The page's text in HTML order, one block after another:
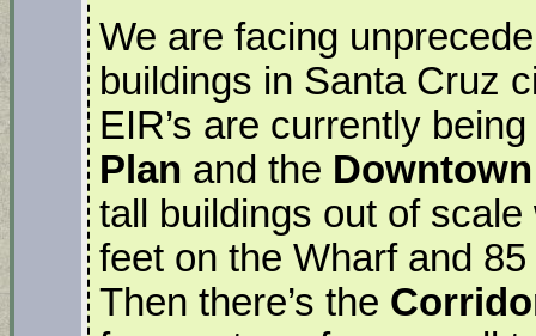
We are facing
buildings in Santa Cruz
EIR’s are currently
Plan and the
tall buildings out of
feet on the Wharf and
Then there’s the